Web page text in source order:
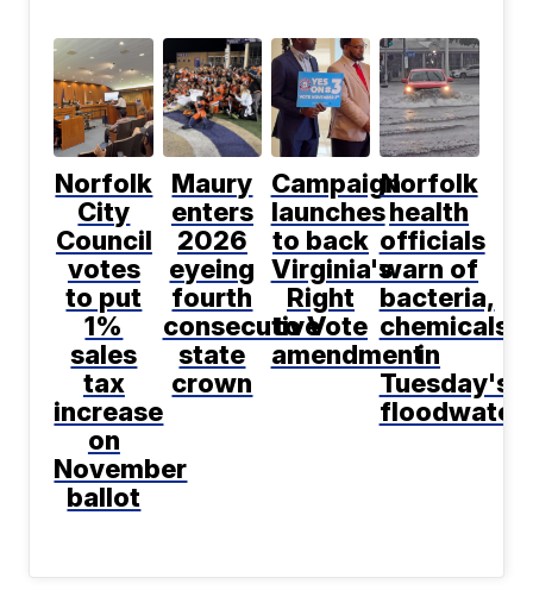
Norfolk
City
Council
votes
to put
1%
sales
tax
increase
on
November
ballot
Maury
enters
2026
eyeing
fourth
consecutive
state
crown
Campaign
launches
to back
Virginia's
Right
to Vote
amendment
Norfolk
health
officials
warn of
bacteria,
chemicals
in
Tuesday's
floodwater